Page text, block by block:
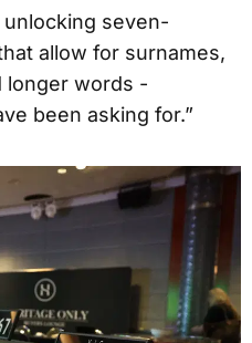
unlocking seven-
allow for surnames,
longer words -
been asking for.”